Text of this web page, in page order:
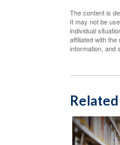
The content is
It may not be
individual
affiliated with
information, and